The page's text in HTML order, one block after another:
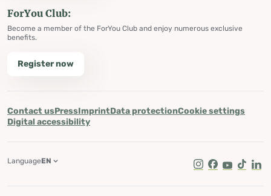
ForYou Club:
Become a member of the ForYou Club and enjoy numerous exclusive
benefits.
Register now
Contact usPressImprintData protectionCookie settings
Digital accessibility
Instagram
Facebook
Youtube
Tik Tok
LanguageEN